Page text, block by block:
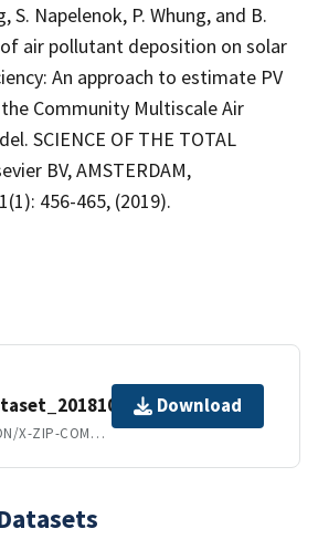
S. Napelenok, P. Whung, and B.
air pollutant deposition on solar
An approach to estimate PV
Community Multiscale Air
SCIENCE OF THE TOTAL
BV, AMSTERDAM,
456-465, (2019).
APPLICATION/X-ZIP-COMPRESSED
Download